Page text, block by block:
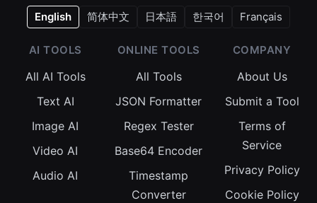
English
简体中文 日本語 한국어 Français
AI TOOLS
All AI Tools
Text AI
Image AI
Video AI
Audio AI
ONLINE TOOLS
All Tools
JSON Formatter
Regex Tester
Base64 Encoder
Timestamp
Converter
COMPANY
About Us
Submit a Tool
Terms of
Service
Privacy Policy
Cookie Policy